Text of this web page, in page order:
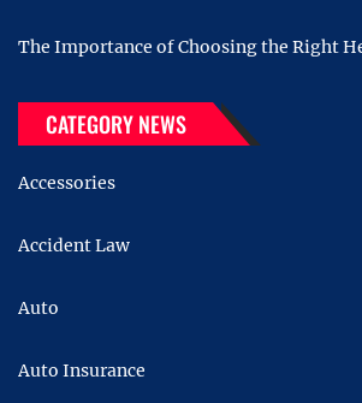
The Importance of Choosing the Right
CATEGORY NEWS
Accessories
Accident Law
Auto
Auto Insurance